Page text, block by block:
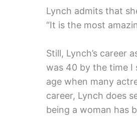
Lynch admits that
“It is the most
Still, Lynch’s career
was 40 by the time
age when many
career, Lynch does
being a woman has